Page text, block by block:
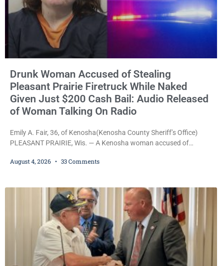
Drunk Woman Accused of Stealing
Pleasant Prairie Firetruck While Naked
Given Just $200 Cash Bail: Audio Released
of Woman Talking On Radio
Emily A. Fair, 36, of Kenosha(Kenosha County Sheriff’s Office)
PLEASANT PRAIRIE, Wis. — A Kenosha woman accused of
transmissions over the department’s radio channel, and driving
the hearing, her attorney raised concerns about
August 4, 2026 33 Comments